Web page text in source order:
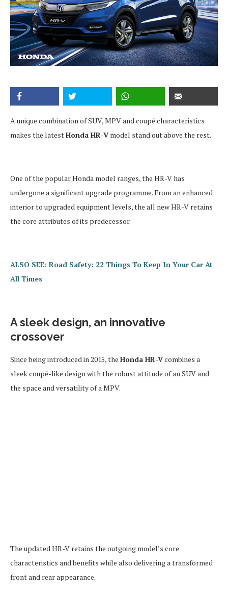
A unique combination of SUV, MPV and coupé characteristics
makes the latestHonda HR-Vmodel stand out above the rest.
One of the popular Honda model ranges, the HR-V has
undergone a significant upgrade programme. From an enhanced
interior to upgraded equipment levels, the all new HR-V retains
the core attributes of its predecessor.
ALSO SEE: Road Safety: 22 Things To Keep In Your Car At
All Times
A sleek design, an innovative
crossover
Since being introduced in 2015, the Honda HR-Vcombines a
sleek coupé-like design with the robust attitude of an SUV and
the space and versatility of a MPV.
The updated HR-V retains the outgoing model’s core
characteristics and benefits while also delivering a transformed
front and rear appearance.